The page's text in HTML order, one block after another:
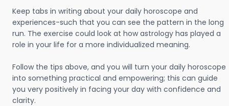
Keep tabs in writing about your daily horoscope and
experiences-such that you can see the pattern in the long
run. The exercise could look at how astrology has played a
role in your life for a more individualized meaning.
Follow the tips above, and you will turn your daily horoscope
into something practical and empowering; this can guide
you very positively in facing your day with confidence and
clarity.